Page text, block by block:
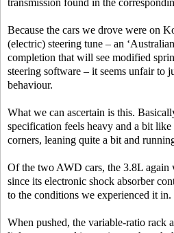
transmission found in the
Because the cars we drove were on
(electric) steering tune – an
completion that will see modified
steering software – it seems unfair to
behaviour.
What we can ascertain is this.
specification feels heavy and a bit
corners, leaning quite a bit and
Of the two AWD cars, the 3.8L again
since its electronic shock absorber
to the conditions we experienced it in.
When pushed, the variable-ratio rack